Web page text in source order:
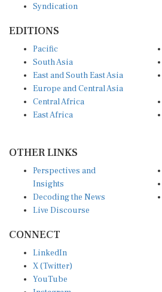
Syndication
EDITIONS
Pacific
South Asia
East and South East Asia
Europe and Central Asia
Central Africa
East Africa
OTHER LINKS
Perspectives and
Insights
Decoding the News
Live Discourse
CONNECT
LinkedIn
X (Twitter)
YouTube